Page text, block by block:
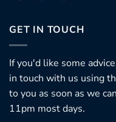
GET IN TOUCH
If you'd like some
in touch with us using
to you as soon as we
11pm most days.